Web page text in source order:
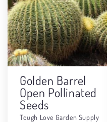
Golden Barrel
Open Pollinated
Seeds
Tough Love Garden Supply